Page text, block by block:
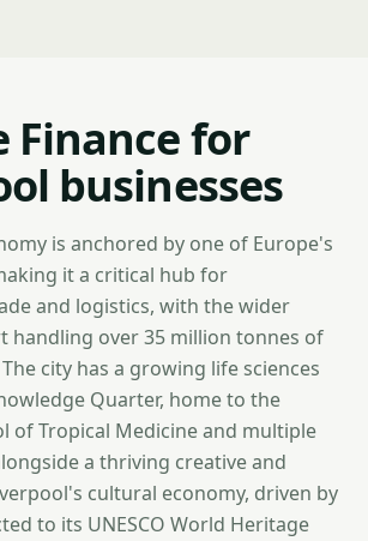
Finance for
businesses
is anchored by one of Europe's
it a critical hub for
and logistics, with the wider
handling over 35 million tonnes of
city has a growing life sciences
Quarter, home to the
of Tropical Medicine and multiple
a thriving creative and
cultural economy, driven by
to its UNESCO World Heritage